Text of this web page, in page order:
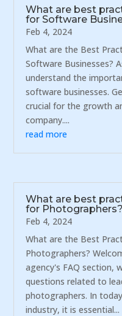
What are best
for Software
Feb 4, 2024
What are the Best
Software Businesses?
understand the
software businesses.
crucial for the growth
company....
read more
What are best
for Photographers?
Feb 4, 2024
What are the Best
Photographers?
agency's FAQ section,
questions related to
photographers. In
industry, it is essential...